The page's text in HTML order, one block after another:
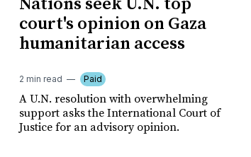
Nations seek U.N. top
court's opinion on Gaza
humanitarian access
2 min read Paid
A U.N. resolution with overwhelming
support asks the International Court of
Justice for an advisory opinion.